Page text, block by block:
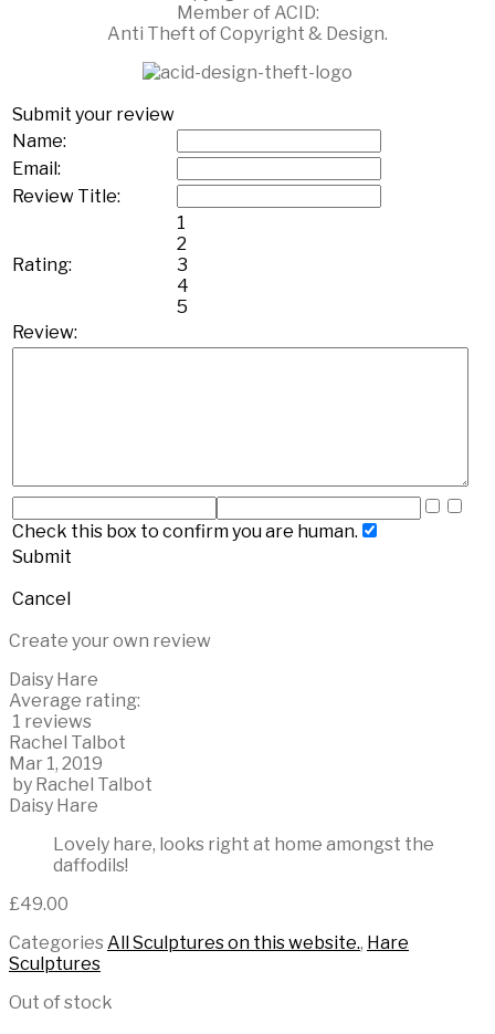
Member of ACID:
Anti Theft of Copyright & Design.
Submit your review
Name:
Email:
Review Title:
Rating:
1
2
3
4
5
Review:
Check this box to confirm you are human.
Submit
Cancel
Create your own review
Daisy Hare
Average rating:
1 reviews
Rachel Talbot
Mar 1, 2019
by Rachel Talbot
Daisy Hare
Lovely hare, looks right at home amongst the
daffodils!
£49.00
Categories All Sculptures on this website., Hare
Sculptures
Out of stock